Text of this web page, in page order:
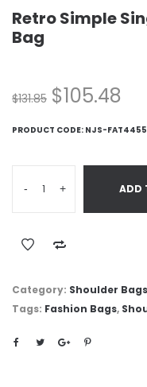
Retro Simple
Bag
$131.85 $105.48
PRODUCT CODE: NJS-FAT4455
- + ADD
Category: Shoulder Bags
Tags: Fashion Bags,